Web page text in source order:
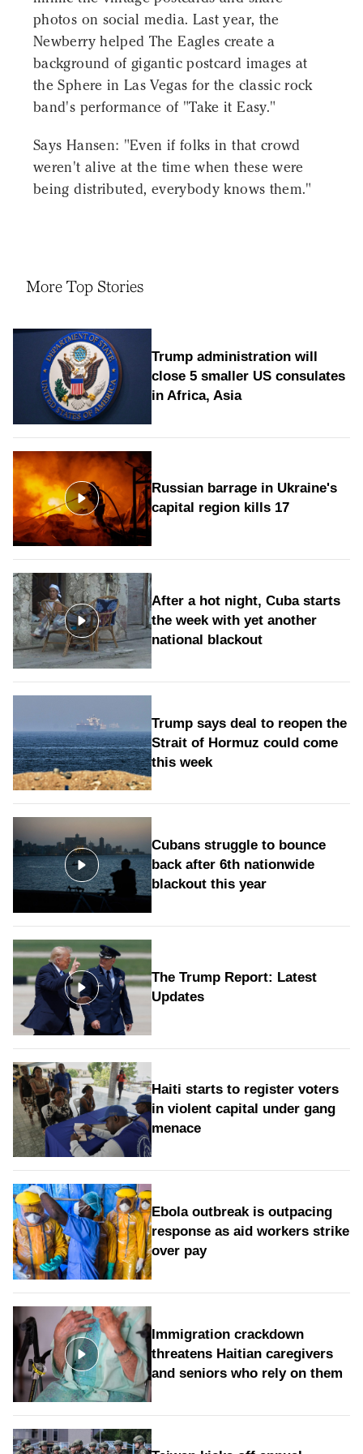
photos on social media. Last year, the
Newberry helped The Eagles create a
background of gigantic postcard images at
the Sphere in Las Vegas for the classic rock
band's performance of "Take it Easy."
Says Hansen: "Even if folks in that crowd
weren't alive at the time when these were
being distributed, everybody knows them."
More Top Stories
Trump administration will
close 5 smaller US consulates
in Africa, Asia
Russian barrage in Ukraine's
capital region kills 17
After a hot night, Cuba starts
the week with yet another
national blackout
Trump says deal to reopen the
Strait of Hormuz could come
this week
Cubans struggle to bounce
back after 6th nationwide
blackout this year
The Trump Report: Latest
Updates
Haiti starts to register voters
in violent capital under gang
menace
Ebola outbreak is outpacing
response as aid workers strike
over pay
Immigration crackdown
threatens Haitian caregivers
and seniors who rely on them